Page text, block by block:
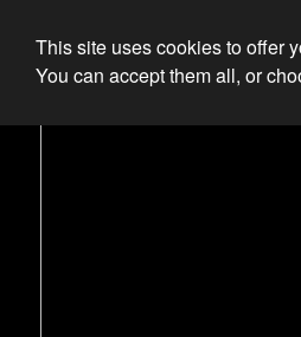
This site uses cookies to offer
You can accept them all, or